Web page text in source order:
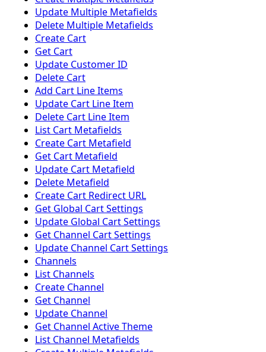
Update Multiple Metafields
Delete Multiple Metafields
Create Cart
Get Cart
Update Customer ID
Delete Cart
Add Cart Line Items
Update Cart Line Item
Delete Cart Line Item
List Cart Metafields
Create Cart Metafield
Get Cart Metafield
Update Cart Metafield
Delete Metafield
Create Cart Redirect URL
Get Global Cart Settings
Update Global Cart Settings
Get Channel Cart Settings
Update Channel Cart Settings
Channels
List Channels
Create Channel
Get Channel
Update Channel
Get Channel Active Theme
List Channel Metafields